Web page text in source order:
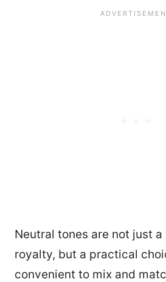
Neutral tones are not just
royalty, but a practical
convenient to mix and